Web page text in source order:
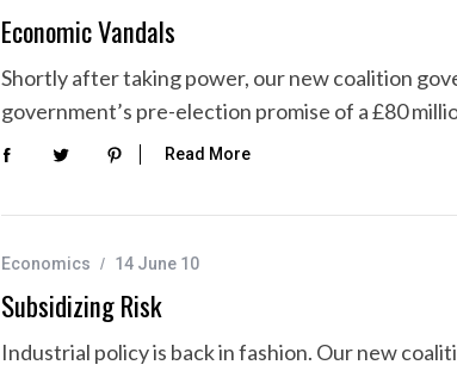
Economic Vandals
Shortly after taking power, our new coalition
government’s pre-election promise of a £80
Read More
Economics 14 June 10
Subsidizing Risk
Industrial policy is back in fashion. Our new